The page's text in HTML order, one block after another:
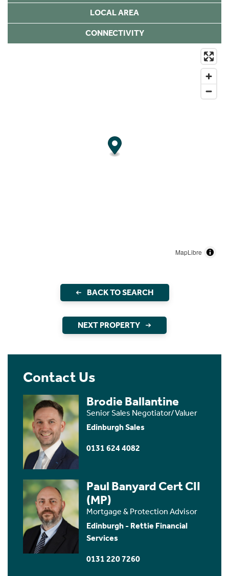
LOCAL AREA
CONNECTIVITY
MapLibre
BACK TO SEARCH
NEXT PROPERTY
Contact Us
Brodie Ballantine
Senior Sales Negotiator/Valuer
Edinburgh Sales
0131 624 4082
Paul Banyard Cert CII
(MP)
Mortgage & Protection Advisor
Edinburgh - Rettie Financial
Services
0131 220 7260